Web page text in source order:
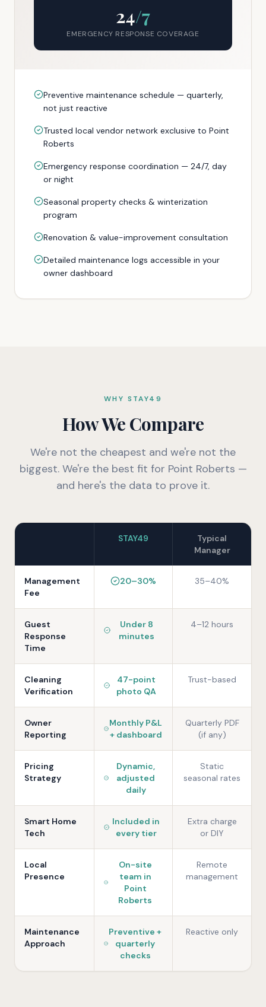
24/7
EMERGENCY RESPONSE COVERAGE
Preventive maintenance schedule — quarterly,
not just reactive
Trusted local vendor network exclusive to Point
Roberts
Emergency response coordination — 24/7, day
or night
Seasonal property checks & winterization
program
Renovation & value-improvement consultation
Detailed maintenance logs accessible in your
owner dashboard
WHY STAY49
How We Compare
We're not the cheapest and we're not the
biggest. We're the best fit for Point Roberts —
and here's the data to prove it.
STAY49
Typical
Manager
Management
Fee
20–30% 35–40%
Guest
Response
Time
Under 8
minutes
4–12 hours
Cleaning
Verification
47-point
photo QA
Trust-based
Owner
Reporting
Monthly P&L
+ dashboard
Quarterly PDF
(if any)
Pricing
Strategy
Dynamic,
adjusted
daily
Static
seasonal rates
Smart Home
Tech
Included in
every tier
Extra charge
or DIY
Local
Presence
On-site
team in
Point
Roberts
Remote
management
Maintenance
Approach
Preventive +
quarterly
checks
Reactive only